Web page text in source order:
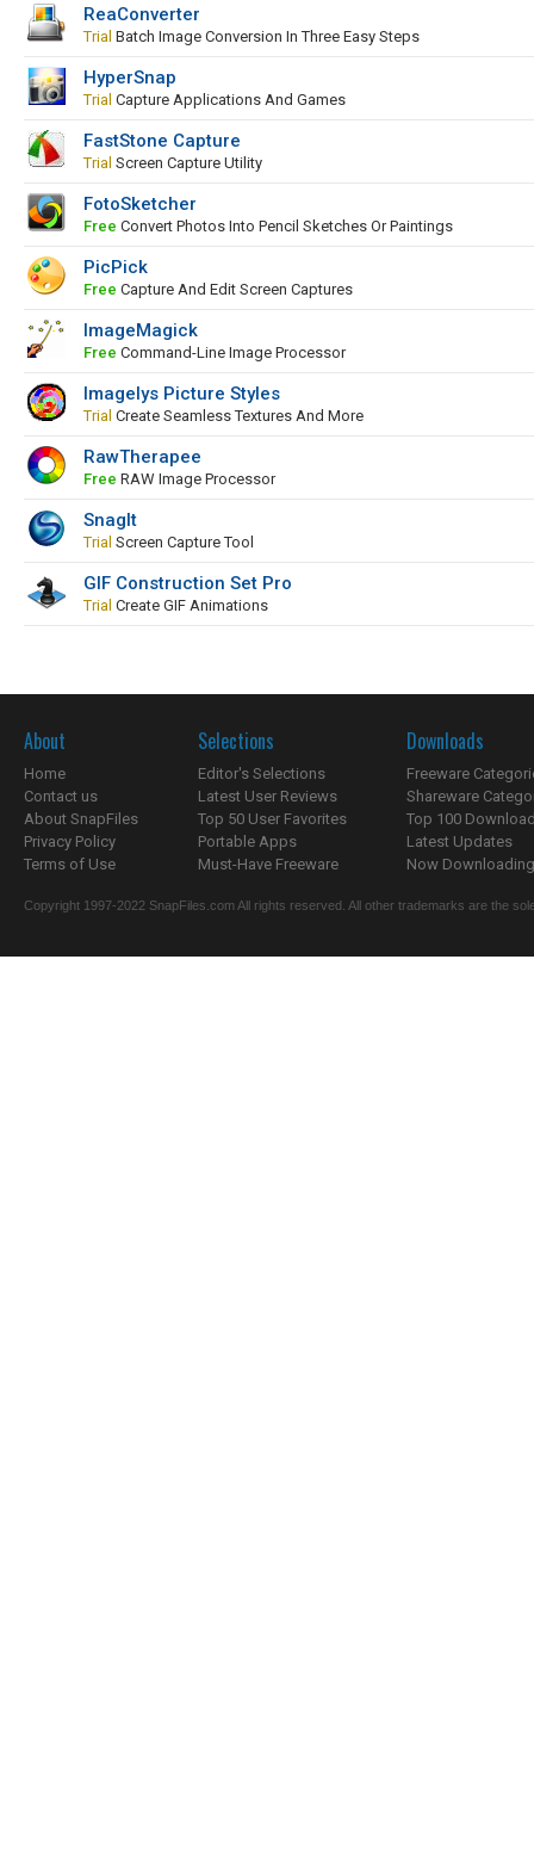
ReaConverter
Trial Batch Image Conversion In Three Easy Steps
HyperSnap
Trial Capture Applications And Games
FastStone Capture
Trial Screen Capture Utility
FotoSketcher
Free Convert Photos Into Pencil Sketches Or Paintings
PicPick
Free Capture And Edit Screen Captures
ImageMagick
Free Command-Line Image Processor
Imagelys Picture Styles
Trial Create Seamless Textures And More
RawTherapee
Free RAW Image Processor
SnagIt
Trial Screen Capture Tool
GIF Construction Set Pro
Trial Create GIF Animations
About
Home
Contact us
About SnapFiles
Privacy Policy
Terms of Use
Selections
Editor's Selections
Latest User Reviews
Top 50 User Favorites
Portable Apps
Must-Have Freeware
Downloads
Freeware
Shareware
Top 100
Latest Updates
Now
Copyright 1997-2022 SnapFiles.com All rights reserved. All other trademarks are the